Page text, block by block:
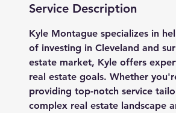
Service Description
Kyle Montague specializes in
of investing in Cleveland and
estate market, Kyle offers
real estate goals. Whether
providing top-notch service
complex real estate landscape